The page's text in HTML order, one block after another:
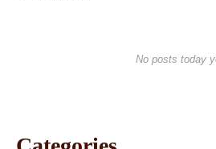
No posts today